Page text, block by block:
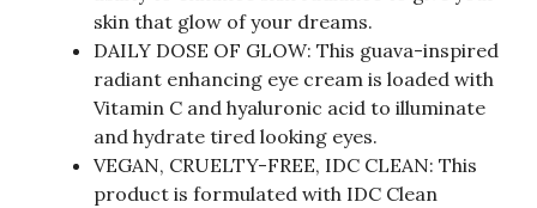
skin that glow of your dreams.
DAILY DOSE OF GLOW: This guava-inspired
radiant enhancing eye cream is loaded with
Vitamin C and hyaluronic acid to illuminate
and hydrate tired looking eyes.
VEGAN, CRUELTY-FREE, IDC CLEAN: This
product is formulated with IDC Clean